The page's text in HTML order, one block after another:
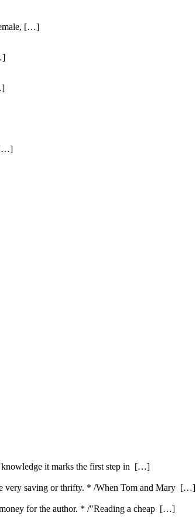
[…]
[…]
knowledge it marks the first step in […]
very saving or thrifty. * /When Tom and Mary […]
for the author. * /"Reading a cheap […]